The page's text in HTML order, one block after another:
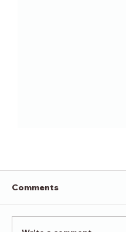
Victory in
Comments